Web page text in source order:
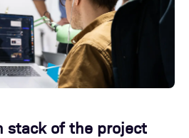
stack of the project